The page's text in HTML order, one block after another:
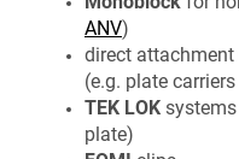
ANV)
direct attachment
(e.g. plate
TEK LOK
plate)